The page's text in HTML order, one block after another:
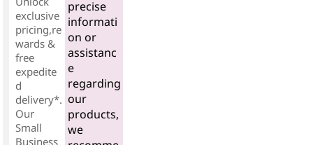
exclusive
pricing,re
wards &
free
expedite
d
delivery*.
Our
Small
Business
precise
informati
on or
assistanc
e
regarding
our
products,
we